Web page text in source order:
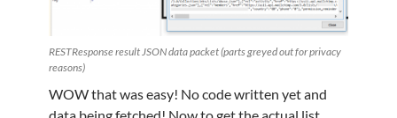
RESTResponse result JSON data packet (parts greyed out for privacy
reasons)
WOW that was easy! No code written yet and